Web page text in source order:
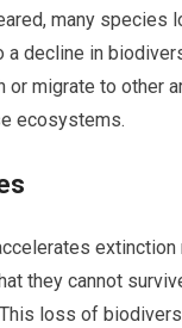
many species
a decline in
or migrate to other
ecosystems.
they cannot
loss of